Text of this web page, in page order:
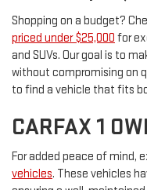
Shopping on a budget?
priced under $25,000 for
and SUVs. Our goal is to
without compromising on
to find a vehicle that fits
CARFAX 1
For added peace of mind,
vehicles. These vehicles